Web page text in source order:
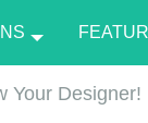
Your Designer!